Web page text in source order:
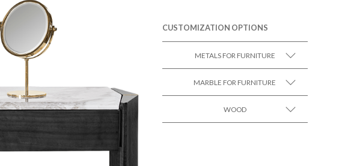
CUSTOMIZATION OPTIONS
METALS FOR FURNITURE
SEE MORE +
MARBLE FOR FURNITURE
SEE MORE +
WOOD